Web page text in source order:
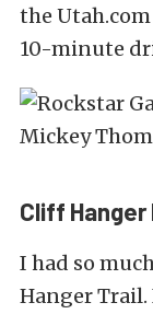
the
10-minute
Cliff Hanger
I had so
Hanger